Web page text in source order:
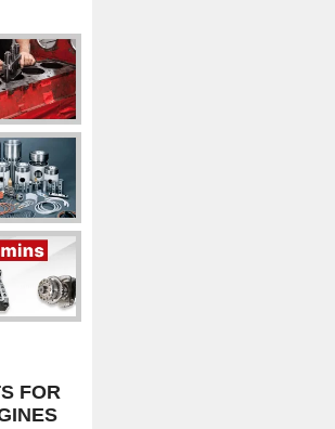
FOR